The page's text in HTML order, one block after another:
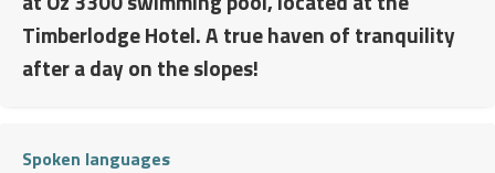
Timberlodge Hotel. A true haven of tranquility
after a day on the slopes!
Spoken languages